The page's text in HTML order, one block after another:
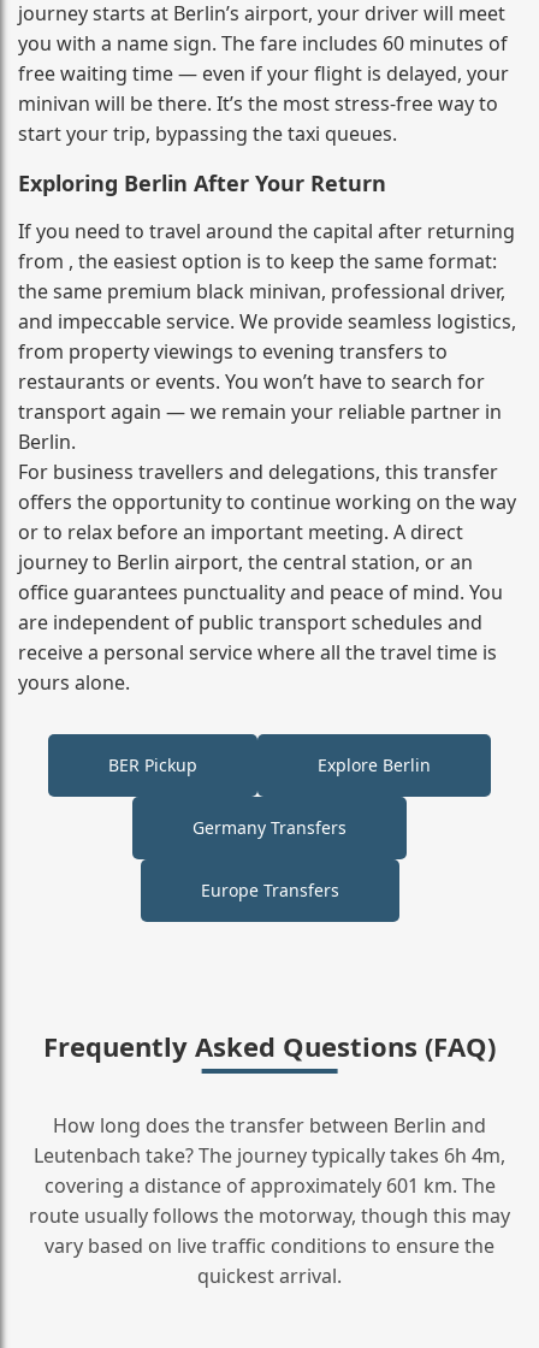
journey starts at Berlin’s airport, your driver will meet
you with a name sign. The fare includes 60 minutes of
free waiting time — even if your flight is delayed, your
minivan will be there. It’s the most stress‑free way to
start your trip, bypassing the taxi queues.
Exploring Berlin After Your Return
If you need to travel around the capital after returning
from , the easiest option is to keep the same format:
the same premium black minivan, professional driver,
and impeccable service. We provide seamless logistics,
from property viewings to evening transfers to
restaurants or events. You won’t have to search for
transport again — we remain your reliable partner in
Berlin.
For business travellers and delegations, this transfer
offers the opportunity to continue working on the way
or to relax before an important meeting. A direct
journey to Berlin airport, the central station, or an
office guarantees punctuality and peace of mind. You
are independent of public transport schedules and
receive a personal service where all the travel time is
yours alone.
BER Pickup Explore Berlin
Germany Transfers
Europe Transfers
Frequently Asked Questions (FAQ)
How long does the transfer between Berlin and
Leutenbach take? The journey typically takes 6h 4m,
covering a distance of approximately 601 km. The
route usually follows the motorway, though this may
vary based on live traffic conditions to ensure the
quickest arrival.